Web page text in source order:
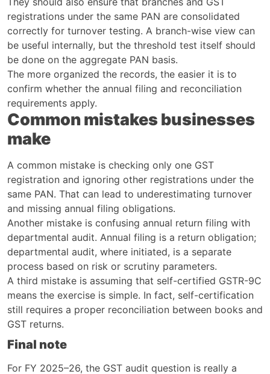
registrations under the same PAN are consolidated
correctly for turnover testing. A branch-wise view can
be useful internally, but the threshold test itself should
be done on the aggregate PAN basis.
The more organized the records, the easier it is to
confirm whether the annual filing and reconciliation
requirements apply.
Common mistakes businesses
make
A common mistake is checking only one GST
registration and ignoring other registrations under the
same PAN. That can lead to underestimating turnover
and missing annual filing obligations.
Another mistake is confusing annual return filing with
departmental audit. Annual filing is a return obligation;
departmental audit, where initiated, is a separate
process based on risk or scrutiny parameters.
A third mistake is assuming that self-certified GSTR-9C
means the exercise is simple. In fact, self-certification
still requires a proper reconciliation between books and
GST returns.
Final note
For FY 2025–26, the GST audit question is really a